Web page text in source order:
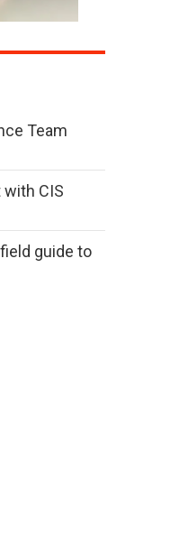
Team
CIS
guide to